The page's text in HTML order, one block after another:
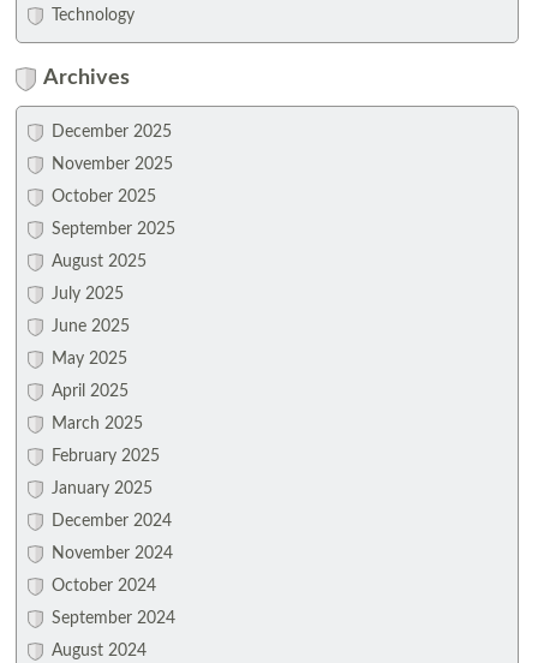
Technology
Archives
December 2025
November 2025
October 2025
September 2025
August 2025
July 2025
June 2025
May 2025
April 2025
March 2025
February 2025
January 2025
December 2024
November 2024
October 2024
September 2024
August 2024